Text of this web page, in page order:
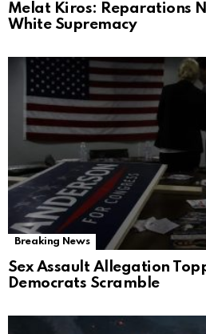
Melat Kiros: Reparations
White Supremacy
Breaking News
Sex Assault Allegation
Democrats Scramble